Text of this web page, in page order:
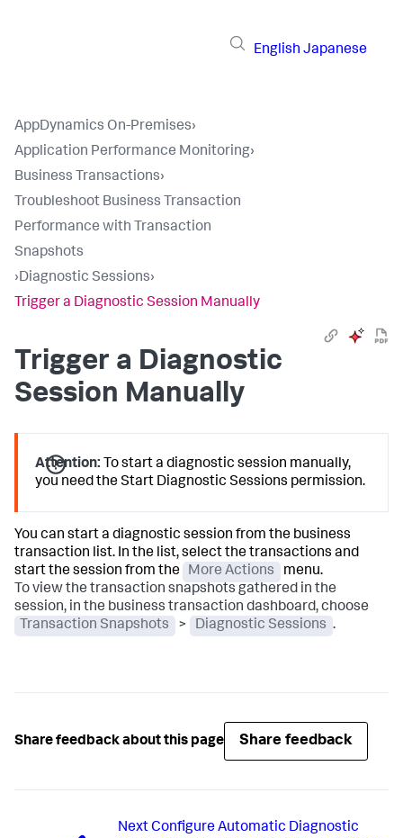
English Japanese
AppDynamics On-Premises›
Application Performance Monitoring›
Business Transactions›
Troubleshoot Business Transaction
Performance with Transaction
Snapshots
›Diagnostic Sessions›
Trigger a Diagnostic Session Manually
Trigger a Diagnostic
Session Manually
Attention: To start a diagnostic session manually,
you need the Start Diagnostic Sessions permission.
You can start a diagnostic session from the business
transaction list. In the list, select the transactions and
start the session from the
More Actions
menu.
To view the transaction snapshots gathered in the
session, in the business transaction dashboard, choose
Transaction Snapshots
> Diagnostic Sessions .
Share feedback about this page Share feedback
Next Configure Automatic Diagnostic